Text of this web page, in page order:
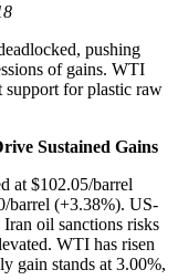
pushing
of gains. WTI
support for plastic raw
Sustained Gains
at $102.05/barrel
barrel (+3.38%). US-
oil sanctions risks
WTI has risen
gain stands at 3.00%,